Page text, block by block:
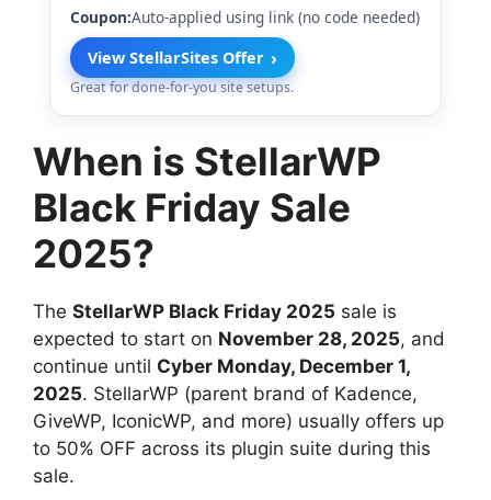
Coupon:Auto-applied using link (no code needed)
View StellarSites Offer ›
Great for done-for-you site setups.
When is StellarWP
Black Friday Sale
2025?
The StellarWP Black Friday 2025 sale is
expected to start on November 28, 2025, and
continue until Cyber Monday, December 1,
2025. StellarWP (parent brand of Kadence,
GiveWP, IconicWP, and more) usually offers up
to 50% OFF across its plugin suite during this
sale.